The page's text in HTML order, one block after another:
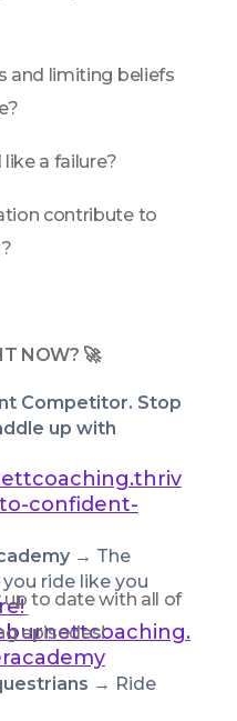
and limiting beliefs
a failure?
contribute to
NOW? 🚀
Competitor. Stop
up with
confident-
→ The
ride like you
→ Ride
to date with all of
episodes!